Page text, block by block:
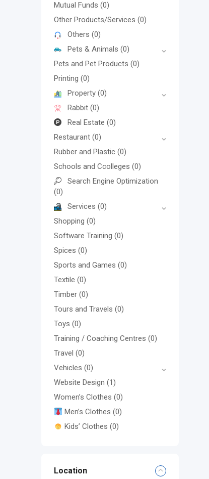
Mutual Funds (0)
Other Products/Services (0)
Others (0)
Pets & Animals (0)
Pets and Pet Products (0)
Printing (0)
Property (0)
Rabbit (0)
Real Estate (0)
Restaurant (0)
Rubber and Plastic (0)
Schools and Ccolleges (0)
Search Engine Optimization
(0)
Services (0)
Shopping (0)
Software Training (0)
Spices (0)
Sports and Games (0)
Textile (0)
Timber (0)
Tours and Travels (0)
Toys (0)
Training / Coaching Centres (0)
Travel (0)
Vehicles (0)
Website Design (1)
Women’s Clothes (0)
Men’s Clothes(0)
Kids’ Clothes(0)
Location